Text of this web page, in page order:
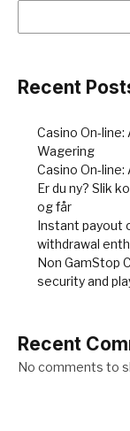
Recent
Casino On-
Wagering
Casino On-
Er du ny? Slik
og får
Instant payout
withdrawal
Non GamStop
security and
Recent
No comments to